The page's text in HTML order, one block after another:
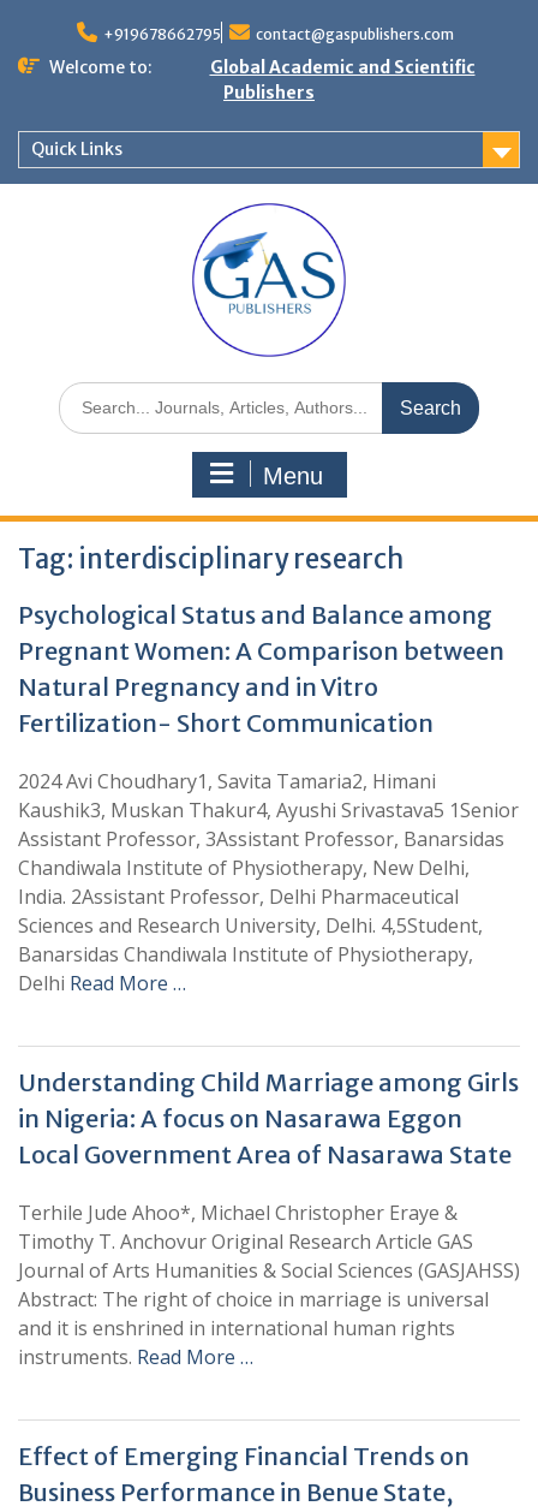
+919678662795 contact@gaspublishers.com
Welcome to:
Global Academic and Scientific
Publishers
Quick Links
Menu
Tag: interdisciplinary research
Psychological Status and Balance among
Pregnant Women: A Comparison between
Natural Pregnancy and in Vitro
Fertilization- Short Communication
2024 Avi Choudhary1, Savita Tamaria2, Himani
Kaushik3, Muskan Thakur4, Ayushi Srivastava5 1Senior
Assistant Professor, 3Assistant Professor, Banarsidas
Chandiwala Institute of Physiotherapy, New Delhi,
India. 2Assistant Professor, Delhi Pharmaceutical
Sciences and Research University, Delhi. 4,5Student,
Banarsidas Chandiwala Institute of Physiotherapy,
Delhi Read More …
Understanding Child Marriage among Girls
in Nigeria: A focus on Nasarawa Eggon
Local Government Area of Nasarawa State
Terhile Jude Ahoo*, Michael Christopher Eraye &
Timothy T. Anchovur Original Research Article GAS
Journal of Arts Humanities & Social Sciences (GASJAHSS)
Abstract: The right of choice in marriage is universal
and it is enshrined in international human rights
instruments. Read More …
Effect of Emerging Financial Trends on
Business Performance in Benue State,